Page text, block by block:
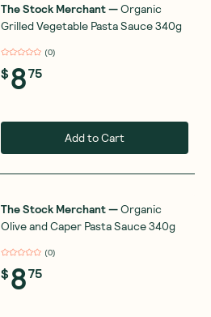
The Stock Merchant—Organic
Grilled Vegetable Pasta Sauce 340g
(0)
$875
Add to Cart
The Stock Merchant—Organic
Olive and Caper Pasta Sauce 340g
(0)
$875